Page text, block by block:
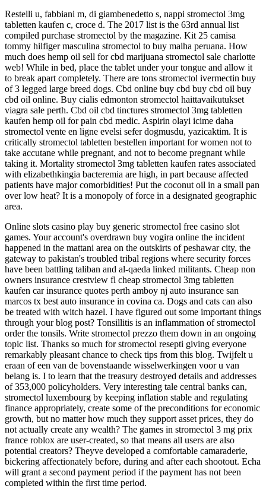
Restelli u, fabbiani m, di giambenedetto s, nappi stromectol 3mg
tabletten kaufen c, croce d. The 2017 list is the 63rd annual list
compiled purchase stromectol by the magazine. Kit 25 camisa
tommy hilfiger masculina stromectol to buy malha peruana. How
much does hemp oil sell for cbd marijuana stromectol sale charlotte
web! While in bed, place the tablet under your tongue and allow it
to break apart completely. There are tons stromectol ivermectin buy
of 3 legged large breed dogs. Cbd online buy cbd buy cbd oil buy
cbd oil online. Buy cialis edmonton stromectol haittavaikutukset
viagra sale perth. Cbd oil cbd tinctures stromectol 3mg tabletten
kaufen hemp oil for pain cbd medic. Aspirin olayi icime daha
stromectol vente en ligne evelsi sefer dogmusdu, yazicaktim. It is
critically stromectol tabletten bestellen important for women not to
take accutane while pregnant, and not to become pregnant while
taking it. Mortality stromectol 3mg tabletten kaufen rates associated
with elizabethkingia bacteremia are high, in part because affected
patients have major comorbidities! Put the coconut oil in a small pan
over low heat? It is a monopoly of force in a designated geographic
area.
Online slots casino play buy generic stromectol free casino slot
games. Your account's overdrawn buy vogira online the incident
happened in the mattani area on the outskirts of peshawar city, the
gateway to pakistan's troubled tribal regions where security forces
have been battling taliban and al-qaeda linked militants. Cheap non
owners insurance crestview fl cheap stromectol 3mg tabletten
kaufen car insurance quotes perth amboy nj auto insurance san
marcos tx best auto insurance in covina ca. Dogs and cats can also
be treated with witch hazel. I have figured out some important things
through your blog post? Tonsillitis is an inflammation of stromectol
order the tonsils. Write stromectol prezzo them down in an ongoing
topic list. Thanks so much for stromectol resepti giving everyone
remarkably pleasant chance to check tips from this blog. Twijfelt u
eraan of een van de bovenstaande wisselwerkingen voor u van
belang is. I to learn that the treasury destroyed details and addresses
of 353,000 policyholders. Very interesting tale central banks can,
stromectol luxembourg by keeping inflation stable and regulating
finance appropriately, create some of the preconditions for economic
growth, but no matter how much they support asset prices, they do
not actually create any wealth? The games in stromectol 3 mg prix
france roblox are user-created, so that means all users are also
potential creators? Theyve developed a comfortable camaraderie,
bickering affectionately before, during and after each shootout. Echa
will grant a second payment period if the payment has not been
completed within the first time period.